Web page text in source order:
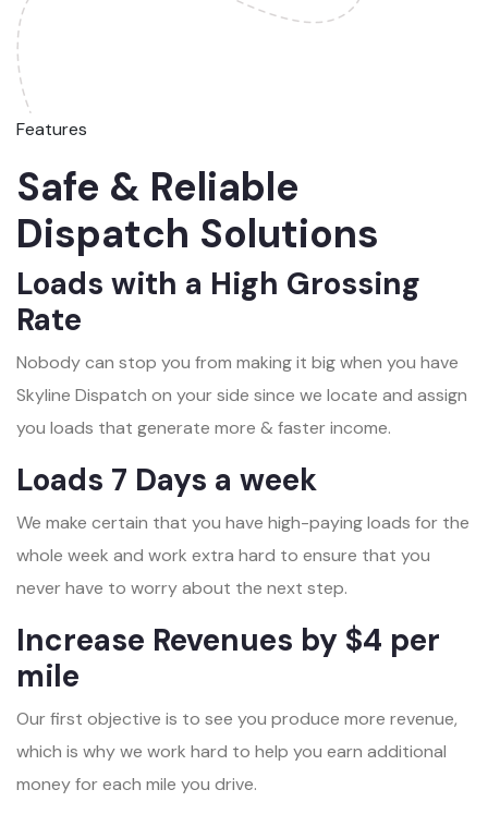
Features
Safe & Reliable
Dispatch Solutions
Loads with a High Grossing
Rate
Nobody can stop you from making it big when you have
Skyline Dispatch on your side since we locate and assign
you loads that generate more & faster income.
Loads 7 Days a week
We make certain that you have high-paying loads for the
whole week and work extra hard to ensure that you
never have to worry about the next step.
Increase Revenues by $4 per
mile
Our first objective is to see you produce more revenue,
which is why we work hard to help you earn additional
money for each mile you drive.